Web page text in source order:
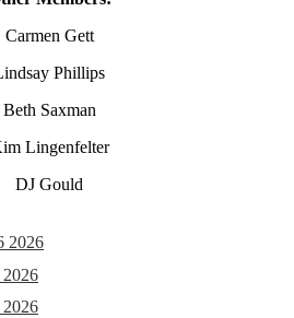
Carmen Gett
Phillips
Beth Saxman
Lingenfelter
DJ Gould
2026
2026